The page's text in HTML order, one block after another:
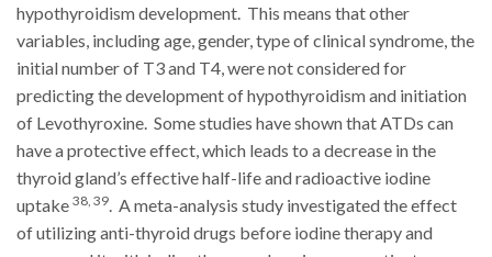
hypothyroidism development. This means that other
variables, including age, gender, type of clinical syndrome, the
initial number of T3 and T4, were not considered for
predicting the development of hypothyroidism and initiation
of Levothyroxine. Some studies have shown that ATDs can
have a protective effect, which leads to a decrease in the
thyroid gland’s effective half-life and radioactive iodine
uptake 38, 39
. A meta-analysis study investigated the effect
of utilizing anti-thyroid drugs before iodine therapy and